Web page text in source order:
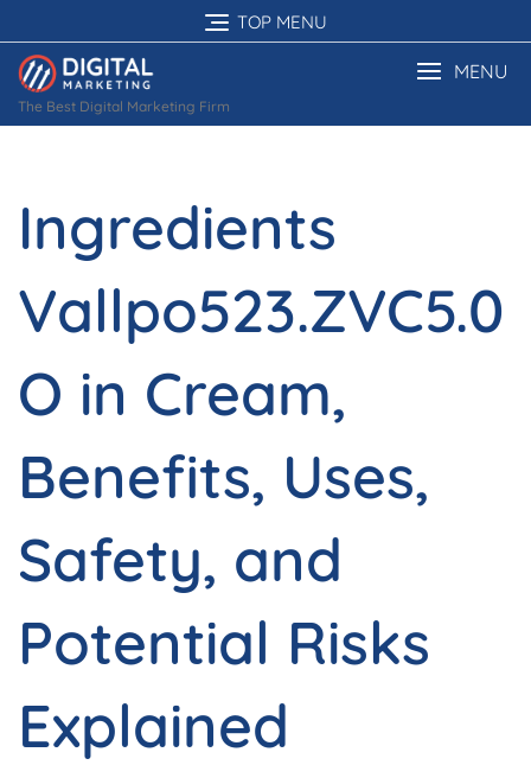
to
content
TOP MENU
The Best Digital Marketing Firm
MENU
Ingredients
Vallpo523.ZVC5.0
O in Cream,
Benefits, Uses,
Safety, and
Potential Risks
Explained